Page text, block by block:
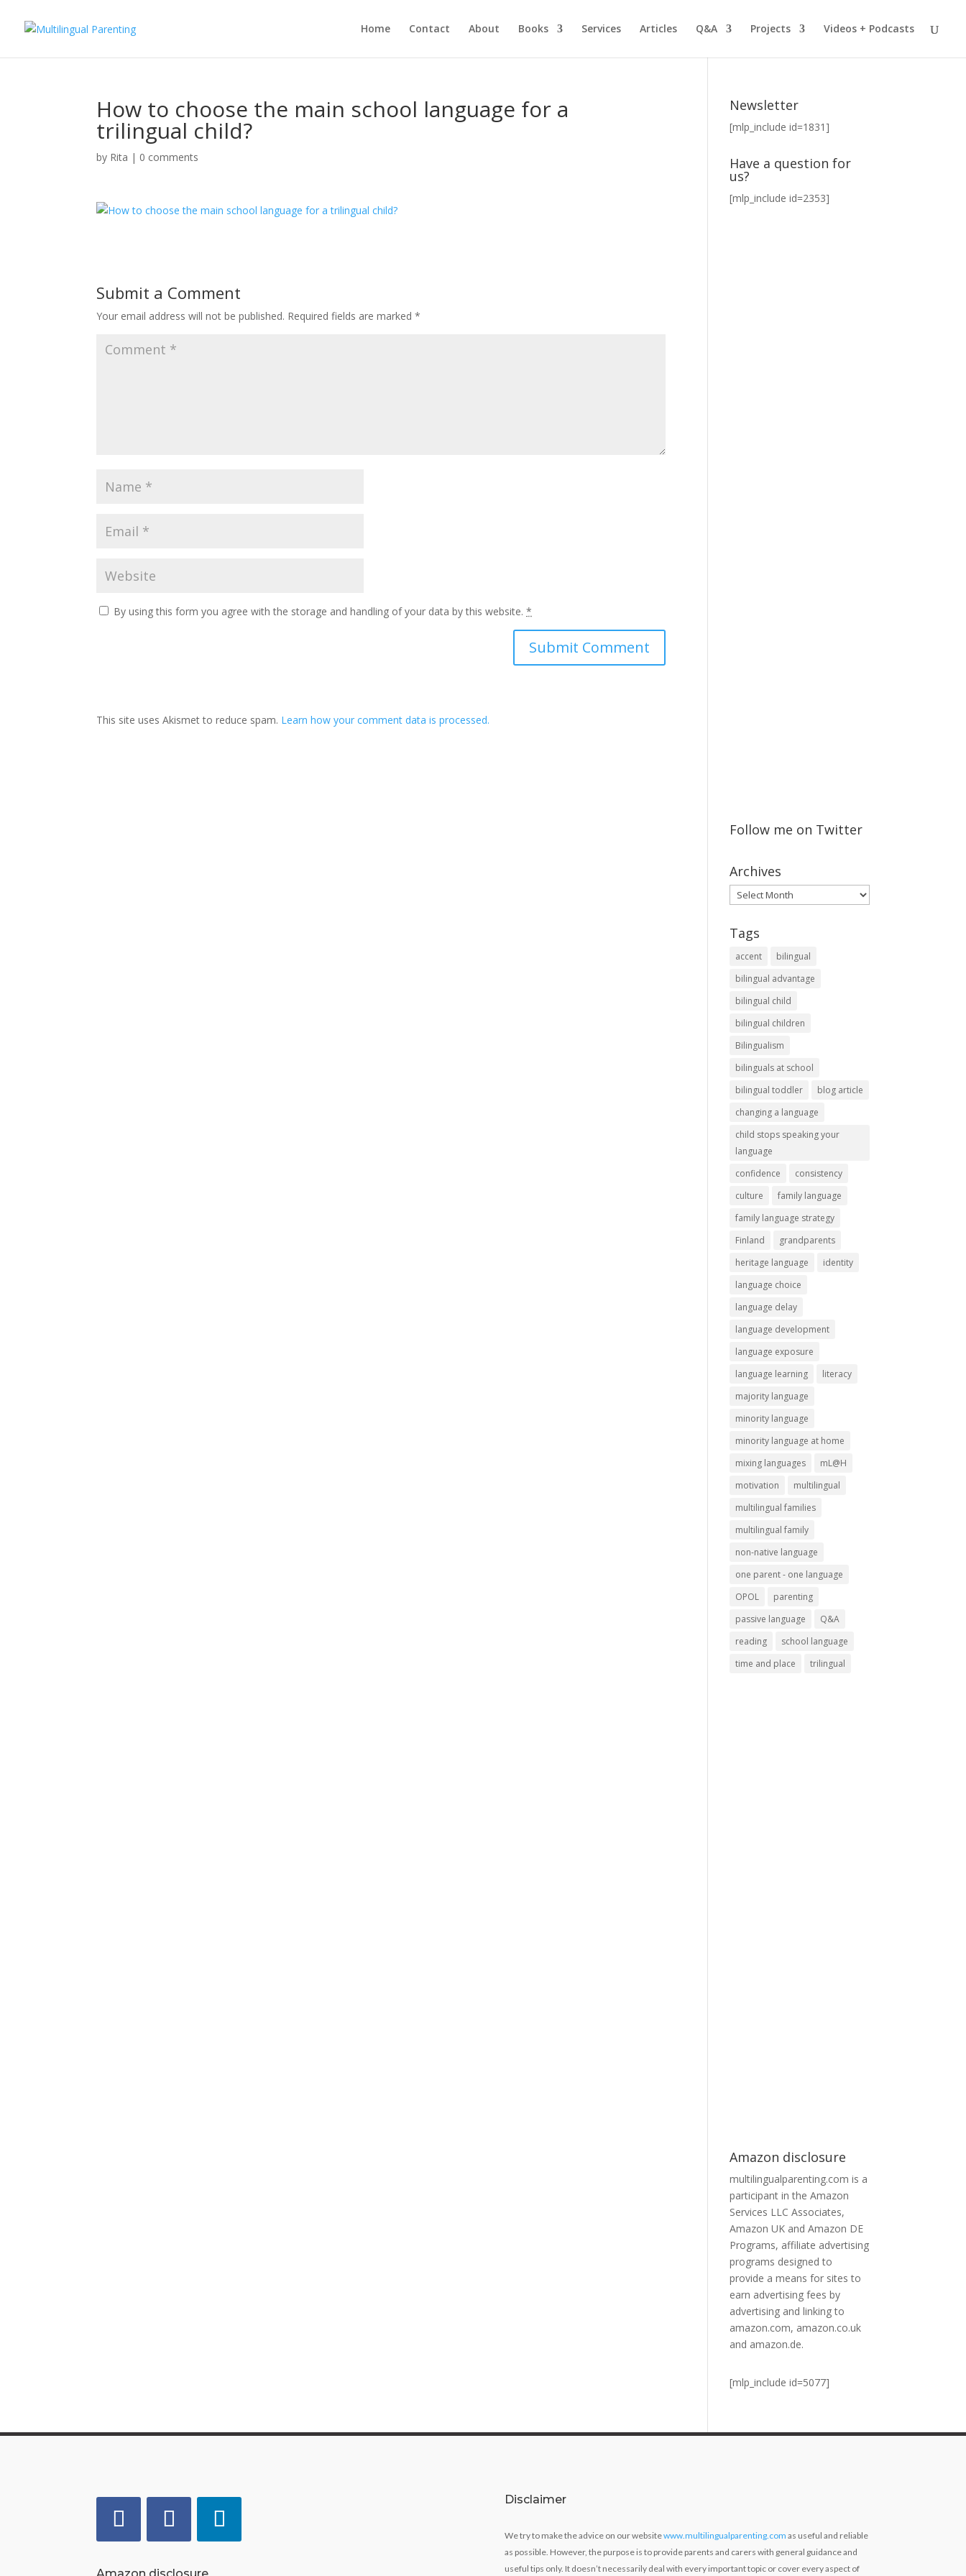
Home Contact About Books Services Articles Q&A Projects Videos + Podcasts
How to choose the main school language for a
trilingual child?
by Rita | 0 comments
Submit a Comment
Your email address will not be published. Required fields are marked*
By using this form you agree with the storage and handling of your data by this website.*
This site uses Akismet to reduce spam. Learn how your comment data is processed.
Newsletter
[mlp_include id=1831]
Have a question for
us?
[mlp_include id=2353]
Follow me on Twitter
Archives
Archives
Tags
accent
bilingual
bilingual advantage
bilingual child
bilingual children
Bilingualism
bilinguals at school
bilingual toddler
blog article
changing a language
child stops speaking your
language
confidence
consistency
culture
family language
family language strategy
Finland
grandparents
heritage language
identity
language choice
language delay
language development
language exposure
language learning
literacy
majority language
minority language
minority language at home
mixing languages
mL@H
motivation
multilingual
multilingual families
multilingual family
non-native language
one parent - one language
OPOL
parenting
passive language
Q&A
reading
school language
time and place
trilingual
Amazon disclosure
multilingualparenting.com is a
participant in the Amazon
Services LLC Associates,
Amazon UK and Amazon DE
Programs, affiliate advertising
programs designed to
provide a means for sites to
earn advertising fees by
advertising and linking to
amazon.com, amazon.co.uk
and amazon.de.
[mlp_include id=5077]
Disclaimer
We try to make the advice on our websitewww.multilingualparenting.com as useful and reliable
as possible. However, the purpose is to provide parents and carers with general guidance and
useful tips only. It doesn’t necessarily deal with every important topic or cover every aspect of